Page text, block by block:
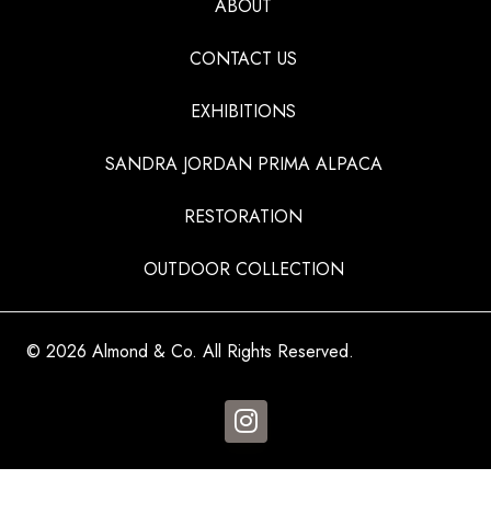
ABOUT
CONTACT US
EXHIBITIONS
SANDRA JORDAN PRIMA ALPACA
RESTORATION
OUTDOOR COLLECTION
© 2026 Almond & Co. All Rights Reserved.